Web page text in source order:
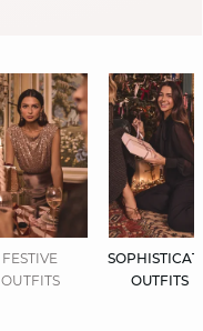
FESTIVE
OUTFITS
OUTFITS